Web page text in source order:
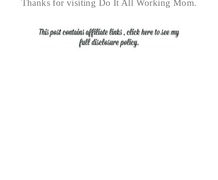
Thanks for visiting Do It All Working Mom.